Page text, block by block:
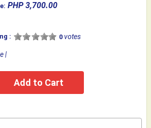
PHP 3,700.00
: 0 votes
|